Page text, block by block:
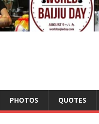
PHOTOS QUOTES